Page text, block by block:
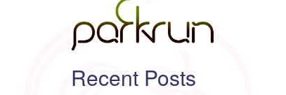
Recent Posts